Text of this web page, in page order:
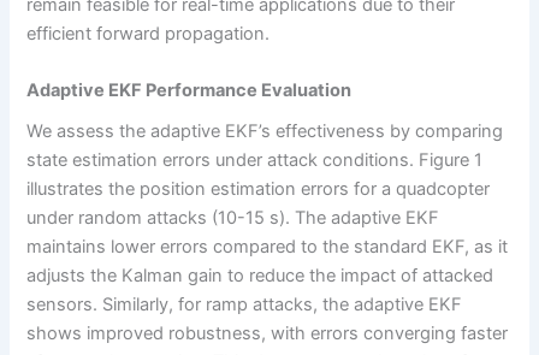
efficient forward propagation.
Adaptive EKF Performance Evaluation
We assess the adaptive EKF’s effectiveness by comparing
state estimation errors under attack conditions. Figure 1
illustrates the position estimation errors for a quadcopter
under random attacks (10-15 s). The adaptive EKF
maintains lower errors compared to the standard EKF, as it
adjusts the Kalman gain to reduce the impact of attacked
sensors. Similarly, for ramp attacks, the adaptive EKF
shows improved robustness, with errors converging faster